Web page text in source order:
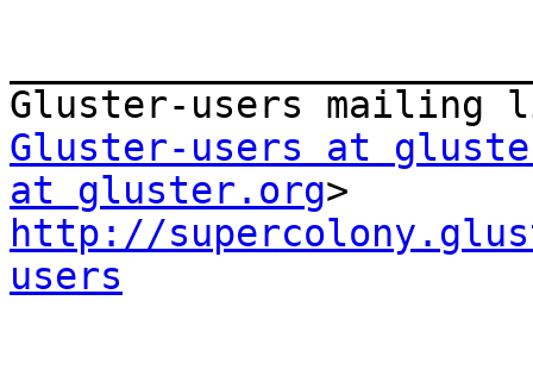
Gluster-users at
at gluster.org
http://
users